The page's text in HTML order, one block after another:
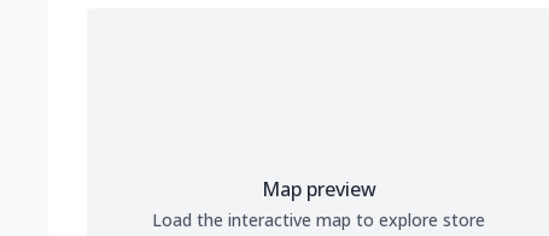
Map preview
Load the interactive map to explore store